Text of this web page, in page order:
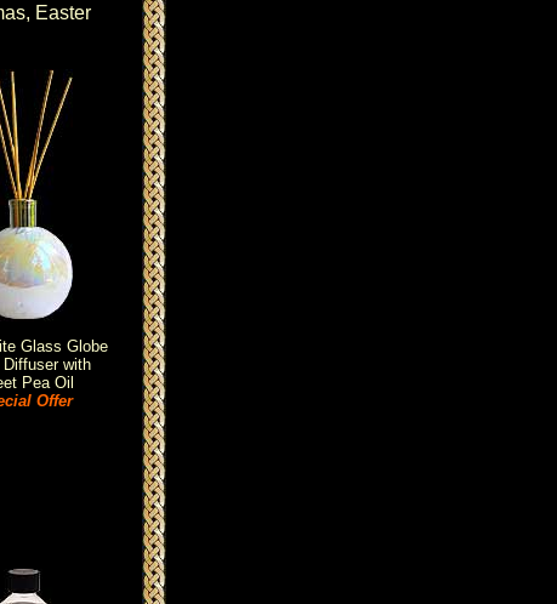
Easter
Glass Globe
with
Pea Oil
Offer